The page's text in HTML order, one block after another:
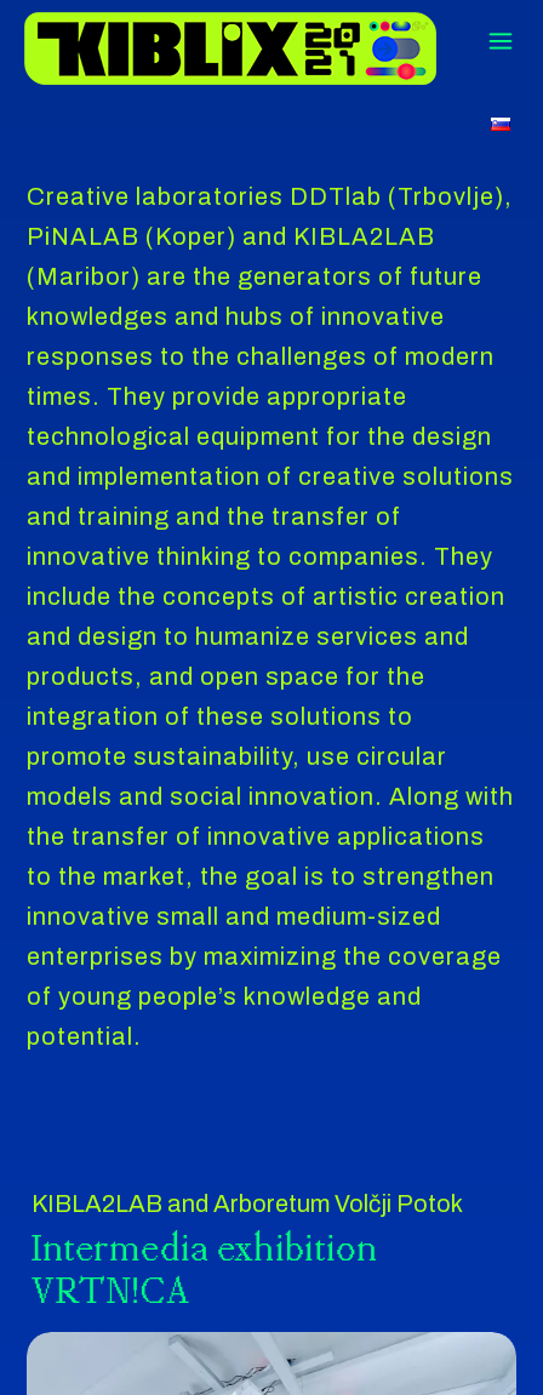
Creative laboratories DDTlab (Trbovlje),
PiNALAB (Koper) and KIBLA2LAB
(Maribor) are the generators of future
knowledges and hubs of innovative
responses to the challenges of modern
times. They provide appropriate
technological equipment for the design
and implementation of creative solutions
and training and the transfer of
innovative thinking to companies. They
include the concepts of artistic creation
and design to humanize services and
products, and open space for the
integration of these solutions to
promote sustainability, use circular
models and social innovation. Along with
the transfer of innovative applications
to the market, the goal is to strengthen
innovative small and medium-sized
enterprises by maximizing the coverage
of young people’s knowledge and
potential.
KIBLA2LAB and Arboretum Volčji Potok
Intermedia exhibition
VRTN!CA